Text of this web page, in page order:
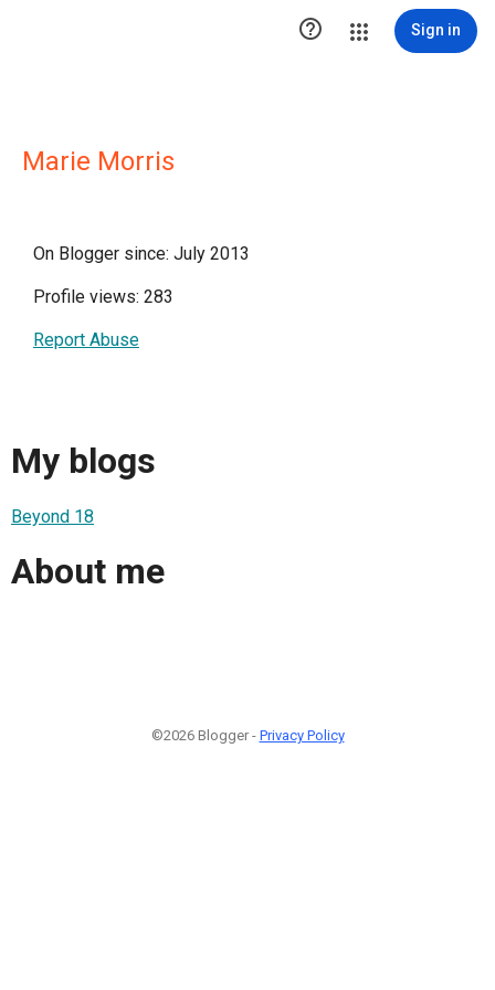
 Sign in
Marie Morris
On Blogger since: July 2013
Profile views: 283
Report Abuse
My blogs
Beyond 18
About me
©2026 Blogger - Privacy Policy